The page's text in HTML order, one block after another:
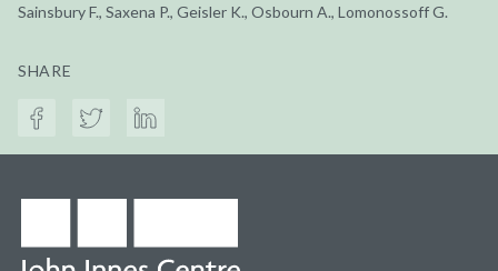
Sainsbury F., Saxena P., Geisler K., Osbourn A., Lomonossoff G.
SHARE